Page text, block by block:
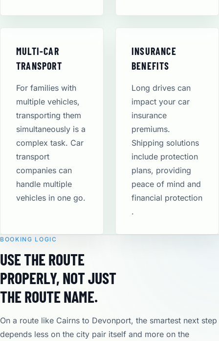
MULTI-CAR
TRANSPORT
For families with
multiple vehicles,
transporting them
simultaneously is a
complex task. Car
transport
companies can
handle multiple
vehicles in one go.
INSURANCE
BENEFITS
Long drives can
impact your car
insurance
premiums.
Shipping solutions
include protection
plans, providing
peace of mind and
financial protection​
.
BOOKING LOGIC
USE THE ROUTE
PROPERLY, NOT JUST
THE ROUTE NAME.
On a route like Cairns to Devonport, the smartest next step
depends less on the city pair itself and more on the